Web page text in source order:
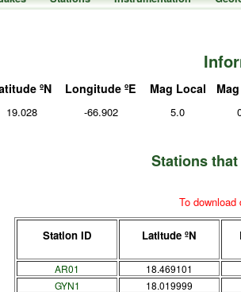
ºN
19.028
Longitude ºE
-66.902
Mag Local
5.0
Stations
To
Station ID Latitude ºN
AR01
18.469101
GYN1
18.019999